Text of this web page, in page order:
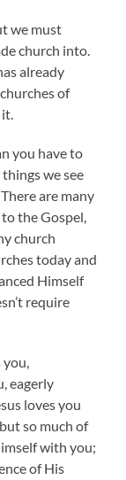
we must
church into.
already
of
it.
you have to
we see
are many
the Gospel,
church
today and
Himself
require
you,
eagerly
loves you
so much of
with you;
of His